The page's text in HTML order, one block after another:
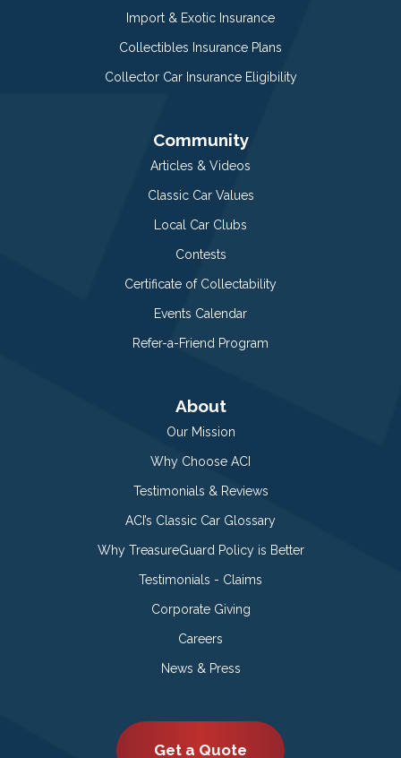
Import & Exotic Insurance
Collectibles Insurance Plans
Collector Car Insurance Eligibility
Community
Articles & Videos
Classic Car Values
Local Car Clubs
Contests
Certificate of Collectability
Events Calendar
Refer-a-Friend Program
About
Our Mission
Why Choose ACI
Testimonials & Reviews
ACI’s Classic Car Glossary
Why TreasureGuard Policy is Better
Testimonials - Claims
Corporate Giving
Careers
News & Press
Get a Quote